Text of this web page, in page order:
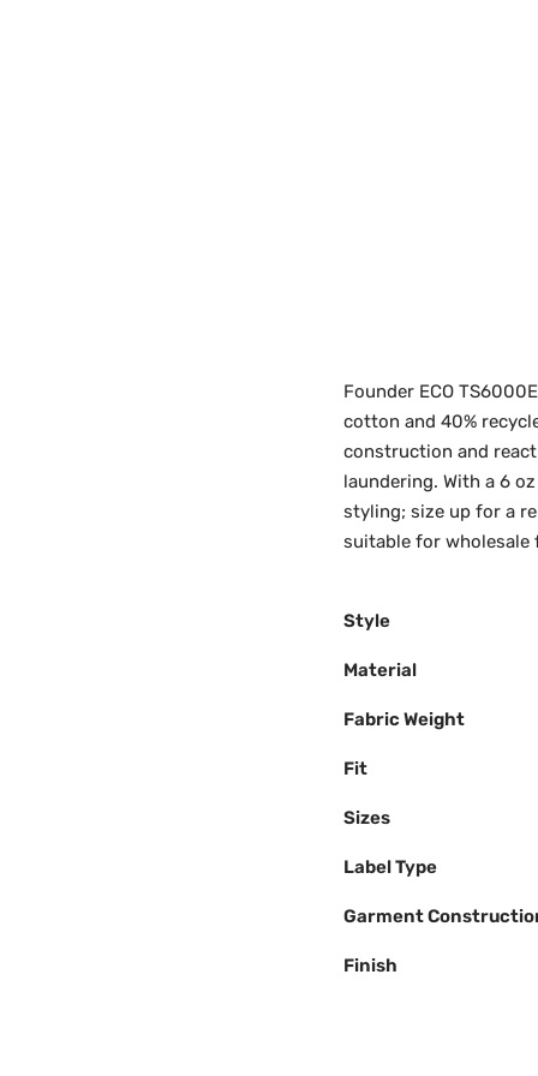
Founder ECO
cotton and 40%
construction and
laundering. With a 6
styling; size up for a
suitable for wholesale
Style
Material
Fabric Weight
Fit
Sizes
Label Type
Garment
Finish